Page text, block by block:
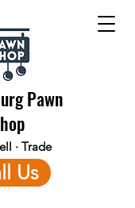
Pawn
· Trade
Us